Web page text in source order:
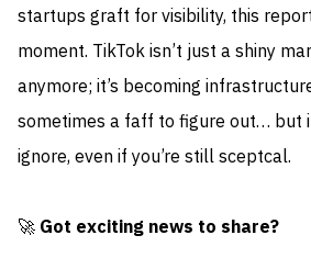
startups graft for visibility, this
moment. TikTok isn’t just a shiny
anymore; it’s becoming
sometimes a faff to figure out… but
ignore, even if you’re still sceptcal.
🚀 Got exciting news to share?